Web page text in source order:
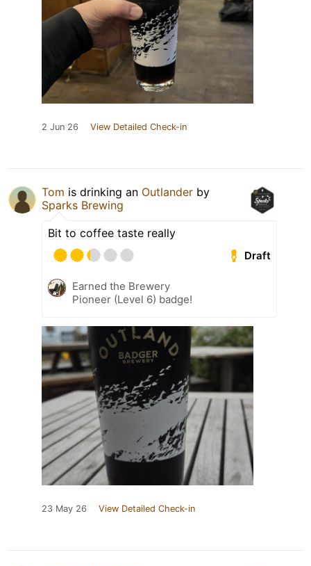
2 Jun 26 View Detailed Check-in
Tom is drinking an Outlander by
Sparks Brewing
Bit to coffee taste really
Draft
Earned the Brewery
Pioneer (Level 6) badge!
23 May 26 View Detailed Check-in